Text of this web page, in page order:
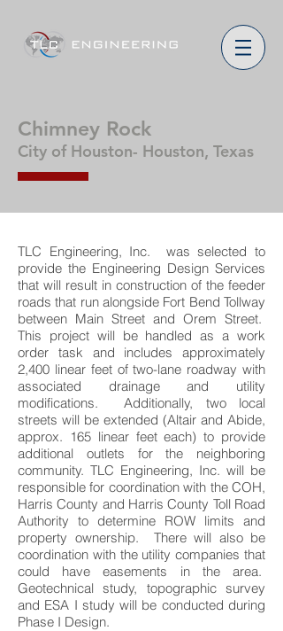
Chimney Rock
City of Houston- Houston, Texas
TLC Engineering, Inc. was selected to
provide the Engineering Design Services
that will result in construction of the feeder
roads that run alongside Fort Bend Tollway
between Main Street and Orem Street.
This project will be handled as a work
order task and includes approximately
2,400 linear feet of two-lane roadway with
associated drainage and utility
modifications. Additionally, two local
streets will be extended (Altair and Abide,
approx. 165 linear feet each) to provide
additional outlets for the neighboring
community. TLC Engineering, Inc. will be
responsible for coordination with the COH,
Harris County and Harris County Toll Road
Authority to determine ROW limits and
property ownership. There will also be
coordination with the utility companies that
could have easements in the area.
Geotechnical study, topographic survey
and ESA I study will be conducted during
Phase I Design.